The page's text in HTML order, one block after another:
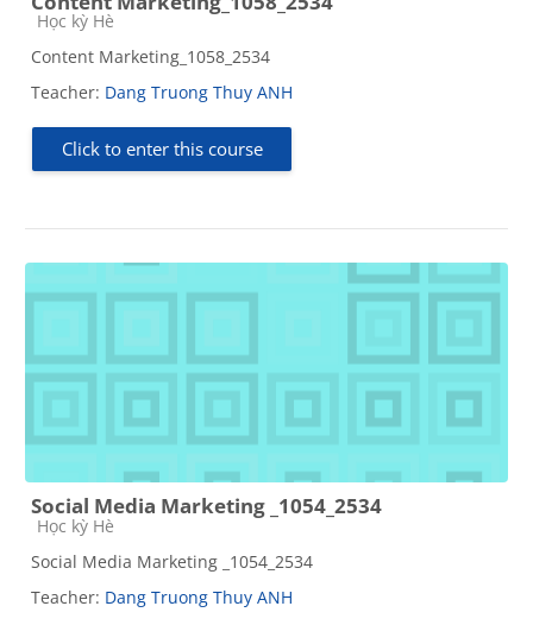
Course category
Học kỳ Hè
Content Marketing_1058_2534
Teacher: Dang Truong Thuy ANH
Click to enter this course
Social Media Marketing _1054_2534
Course category
Học kỳ Hè
Social Media Marketing _1054_2534
Teacher: Dang Truong Thuy ANH